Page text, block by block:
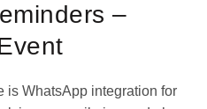
–
is WhatsApp integration for